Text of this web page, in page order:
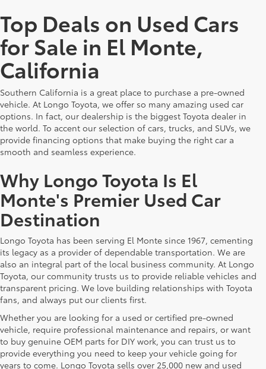
Top Deals on Used Cars
for Sale in El Monte,
California
Southern California is a great place to purchase a pre-owned
vehicle. At Longo Toyota, we offer so many amazing used car
options. In fact, our dealership is the biggest Toyota dealer in
the world. To accent our selection of cars, trucks, and SUVs, we
provide financing options that make buying the right car a
smooth and seamless experience.
Why Longo Toyota Is El
Monte's Premier Used Car
Destination
Longo Toyota has been serving El Monte since 1967, cementing
its legacy as a provider of dependable transportation. We are
also an integral part of the local business community. At Longo
Toyota, our community trusts us to provide reliable vehicles and
transparent pricing. We love building relationships with Toyota
fans, and always put our clients first.
Whether you are looking for a used or certified pre-owned
vehicle, require professional maintenance and repairs, or want
to buy genuine OEM parts for DIY work, you can trust us to
provide everything you need to keep your vehicle going for
years to come. Longo Toyota sells over 25,000 new and used